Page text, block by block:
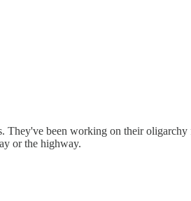
been working on their
or the highway.